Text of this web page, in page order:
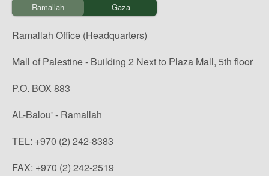
Ramallah Gaza
Ramallah Office (Headquarters)
Mall of Palestine - Building 2 Next to Plaza Mall, 5th floor
P.O. BOX 883
AL-Balou' - Ramallah
TEL: +970 (2) 242-8383
FAX: +970 (2) 242-2519